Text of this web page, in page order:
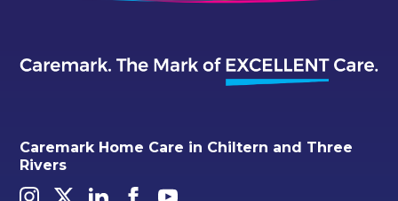
Caremark Home Care in Chiltern and Three
Rivers